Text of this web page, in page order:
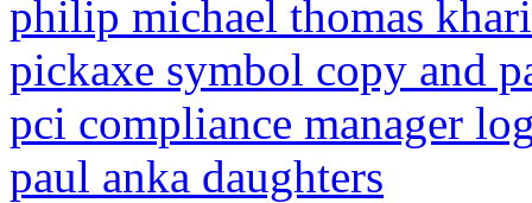
philip michael thomas
pickaxe symbol copy and
pci compliance manager
paul anka daughters